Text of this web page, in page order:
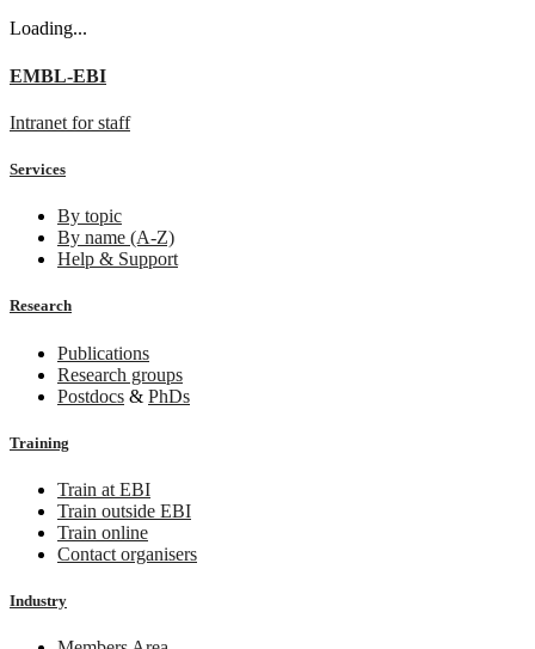
Loading...
EMBL-EBI
Intranet for staff
Services
By topic
By name (A-Z)
Help & Support
Research
Publications
Research groups
Postdocs & PhDs
Training
Train at EBI
Train outside EBI
Train online
Contact organisers
Industry